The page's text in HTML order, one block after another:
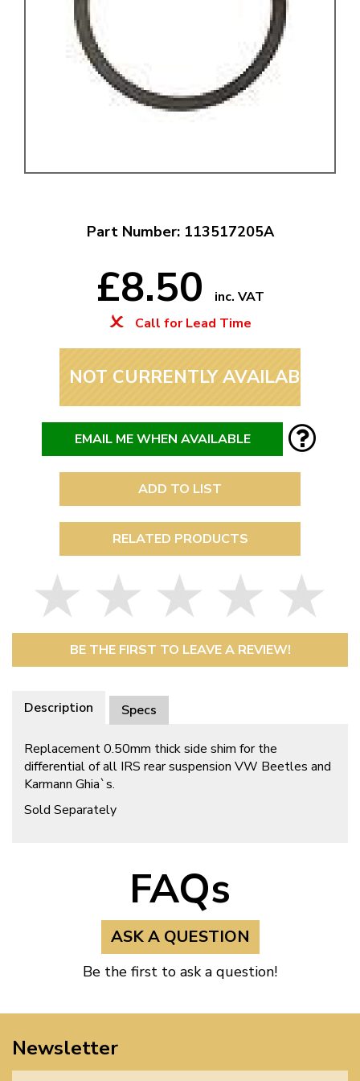
Part Number: 113517205A
£8.50
inc. VAT
Call for Lead Time
NOT CURRENTLY AVAILABLE
EMAIL ME WHEN AVAILABLE
ADD TO LIST
RELATED PRODUCTS
BE THE FIRST TO LEAVE A REVIEW!
Description Specs
Replacement 0.50mm thick side shim for the
differential of all IRS rear suspension VW Beetles and
Karmann Ghia`s.
Sold Separately
FAQs
ASK A QUESTION
Be the first to ask a question!
Newsletter